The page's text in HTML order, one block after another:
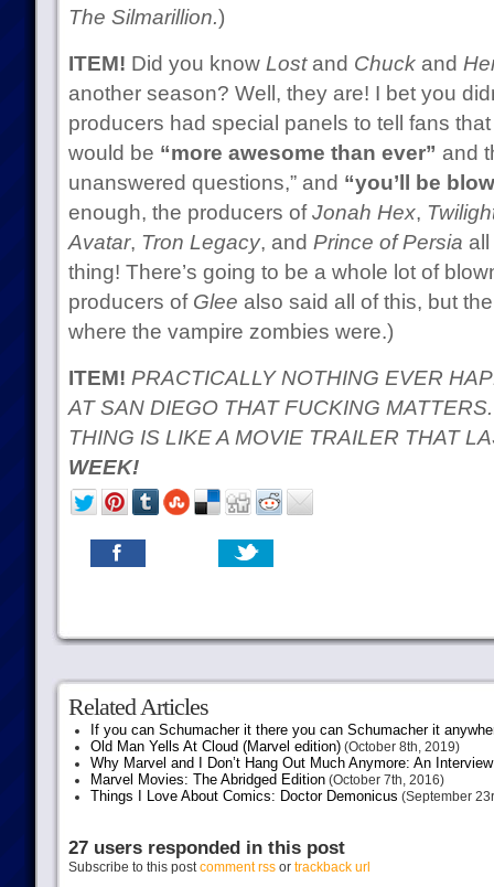
The Silmarillion.)
ITEM! Did you know Lostand Chuckand
another season? Well, they are! I bet you
producers had special panels to tell fans
would be “more awesome than ever” and
unanswered questions,” and “you’ll be
enough, the producers ofJonah Hex,
Avatar, Tron Legacy, and Prince of Persia
thing! There’s going to be a whole lot of
producers of Glee also said all of this, but
where the vampire zombies were.)
ITEM! PRACTICALLY NOTHING EVER
AT SAN DIEGO THAT FUCKING
THING IS LIKE A MOVIE TRAILER THAT
WEEK!
Related Articles
If you can Schumacher it there you can Schumacher it
Old Man Yells At Cloud (Marvel edition)(October 8th, 2019)
Why Marvel and I Don’t Hang Out Much Anymore: An
Marvel Movies: The Abridged Edition(October 7th, 2016)
Things I Love About Comics: Doctor Demonicus (September
27 users responded in this post
Subscribe to this postcomment rssor trackback url